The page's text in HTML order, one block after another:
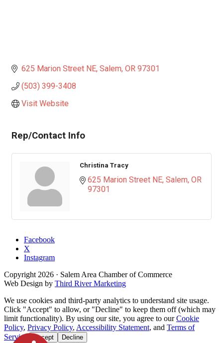
625 Marion Street NE Salem OR 97301
(503) 399-3408
Visit Website
Rep/Contact Info
Christina Tracy
625 Marion Street NE Salem OR
97301
Facebook
X
Instagram
Copyright 2026 · Salem Area Chamber of Commerce
Web Design by Third River Marketing
We use cookies and third-party analytics to understand site usage.
Click "Accept" to allow, or "Decline" to keep them off (which may
limit functionality). By using our site, you agree to ourCookie
Policy, Privacy Policy, Accessibility Statement, and Terms of
Service
Accept Decline